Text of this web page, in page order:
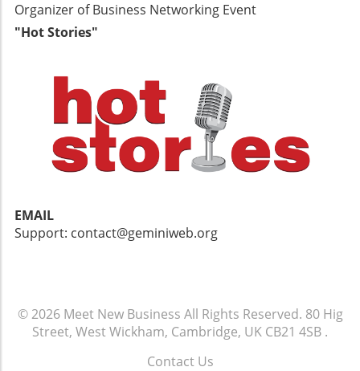
Organizer of Business Networking Event
"Hot Stories"
EMAIL
Support: contact@geminiweb.org
© 2026 Meet New Business All Rights Reserved. 80 Hig
Street, West Wickham, Cambridge, UK CB21 4SB .
Contact Us